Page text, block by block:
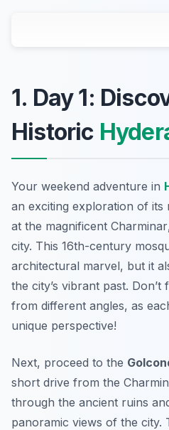
1. Day 1:
Historic
Your weekend adventure in
an exciting exploration of
at the magnificent Charminar
city. This 16th-century
architectural marvel, but it
the city’s vibrant past.
from different angles, as
unique perspective!
Next, proceed to the
short drive from the
through the ancient ruins
panoramic views of the